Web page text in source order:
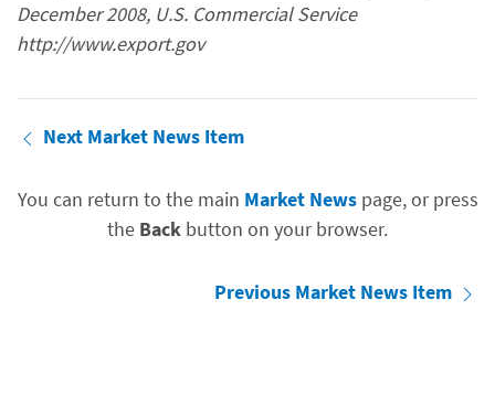
December 2008, U.S. Commercial Service
http://www.export.gov
Next Market News Item
You can return to the main Market Newspage, or press
the Back button on your browser.
Previous Market News Item